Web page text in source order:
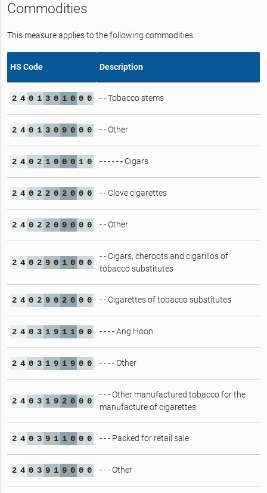
Commodities
This measure applies to the following commodities.
HS Code Description
2 4 0 1 3 0 1 0 0 0 - - Tobacco stems
2 4 0 1 3 0 9 0 0 0 - - Other
2 4 0 2 1 0 0 0 1 0 - - - - - - Cigars
2 4 0 2 2 0 2 0 0 0 - - Clove cigarettes
2 4 0 2 2 0 9 0 0 0 - - Other
2 4 0 2 9 0 1 0 0 0
- - Cigars, cheroots and cigarillos of
tobacco substitutes
2 4 0 2 9 0 2 0 0 0 - - Cigarettes of tobacco substitutes
2 4 0 3 1 9 1 1 0 0 - - - - Ang Hoon
2 4 0 3 1 9 1 9 0 0 - - - - Other
2 4 0 3 1 9 2 0 0 0
- - - Other manufactured tobacco for the
manufacture of cigarettes
2 4 0 3 9 1 1 0 0 0 - - - Packed for retail sale
2 4 0 3 9 1 9 0 0 0 - - - Other